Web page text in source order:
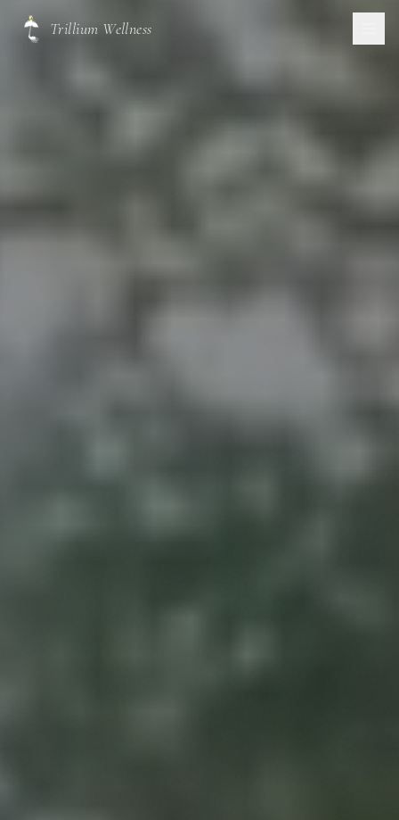
Trillium Wellness